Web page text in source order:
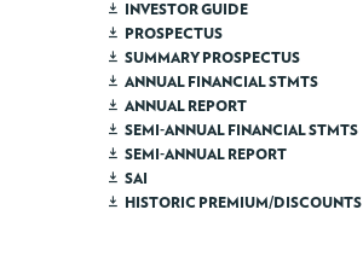
INVESTOR GUIDE
PROSPECTUS
SUMMARY PROSPECTUS
ANNUAL FINANCIAL STMTS
ANNUAL REPORT
SEMI-ANNUAL FINANCIAL STMTS
SEMI-ANNUAL REPORT
SAI
HISTORIC PREMIUM/DISCOUNTS